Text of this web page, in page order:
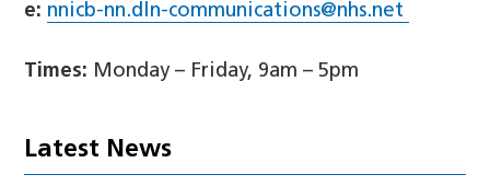
e: nnicb-nn.dln-communications@nhs.net
Times: Monday – Friday, 9am – 5pm
Latest News